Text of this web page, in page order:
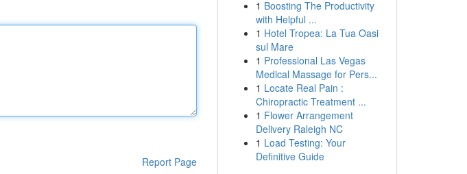
Report Page
1 Boosting The Productivity
with Helpful ...
1 Hotel Tropea: La Tua Oasi
sul Mare
1 Professional Las Vegas
Medical Massage for Pers...
1 Locate Real Pain :
Chiropractic Treatment ...
1 Flower Arrangement
Delivery Raleigh NC
1 Load Testing: Your
Definitive Guide